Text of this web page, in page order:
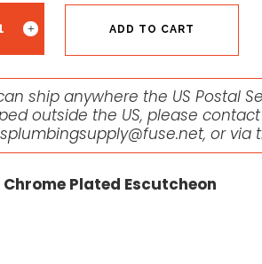
ADD TO CART
ship anywhere the US Postal
outside the US, please
, or via
Chrome Plated Escutcheon